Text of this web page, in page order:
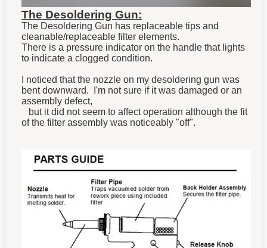
The Desoldering Gun:
The Desoldering Gun has replaceable tips and
cleanable/replaceable filter elements.
There is a pressure indicator on the handle that lights
to indicate a clogged condition.
I noticed that the nozzle on my desoldering gun was
bent downward. I'm not sure if it was damaged or an
assembly defect,
but it did not seem to affect operation although the fit
of the filter assembly was noticeably "off".